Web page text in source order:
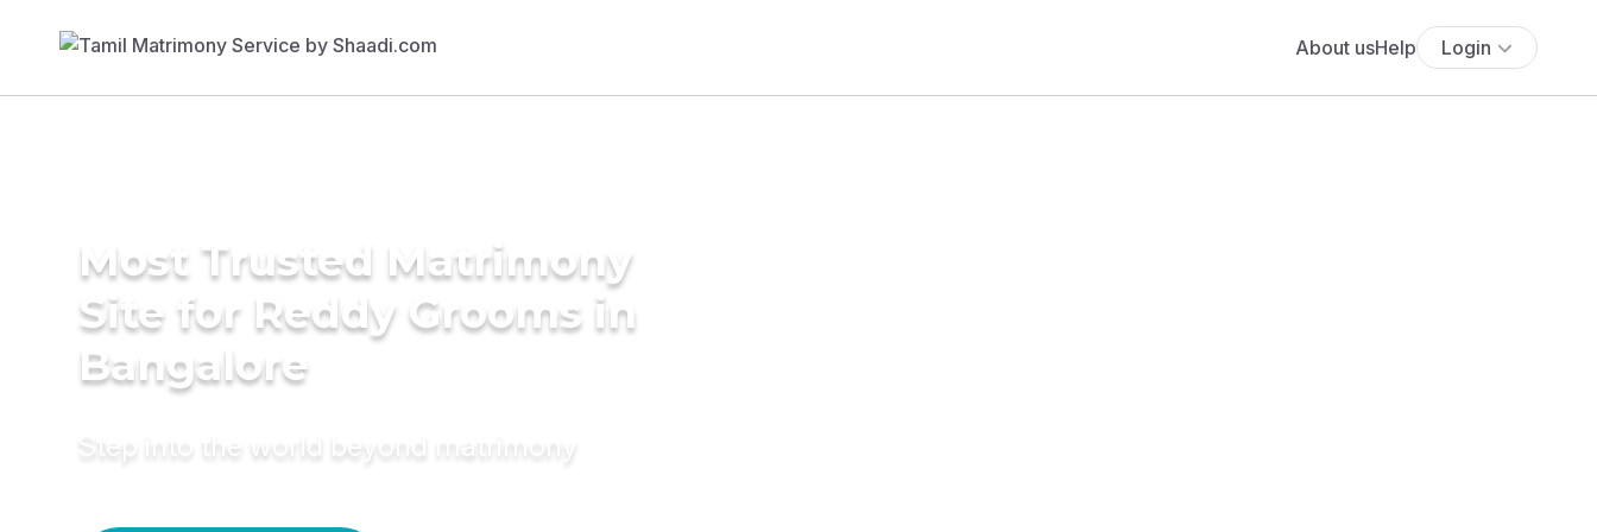
About usHelp Login
Most Trusted Matrimony
Site for Reddy Grooms in
Bangalore
Step into the world beyond matrimony